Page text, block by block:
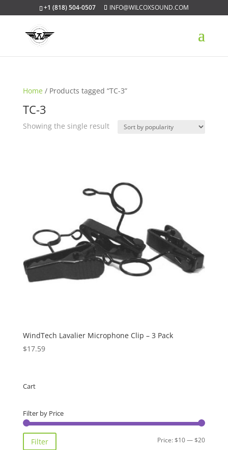
+1 (818) 504-0507 INFO@WILCOXSOUND.COM
Home / Products tagged “TC-3”
TC-3
Showing the single result
WindTech Lavalier Microphone Clip – 3 Pack
$17.59
Cart
Filter by Price
Min
Max
Filter Price:$10—$20